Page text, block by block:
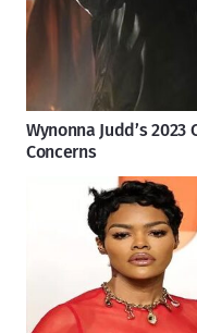
Wynonna Judd’s
Concerns